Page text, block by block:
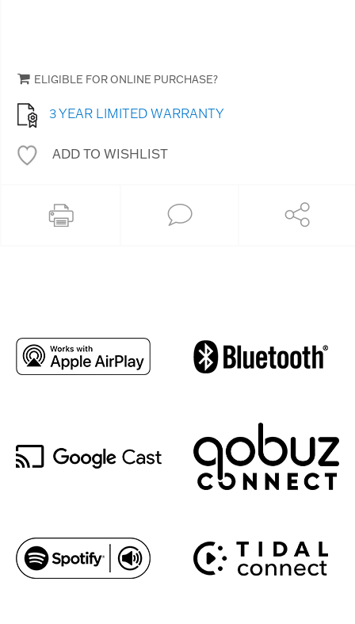
ELIGIBLE FOR ONLINE PURCHASE?
3 YEAR LIMITED WARRANTY
ADD TO WISHLIST